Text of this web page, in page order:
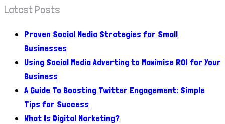
Latest Posts
Proven Social Media Strategies for Small
Businesses
Using Social Media Adverting to Maximise ROI for Your
Business
A Guide To Boosting Twitter Engagement: Simple
Tips for Success
What Is Digital Marketing?